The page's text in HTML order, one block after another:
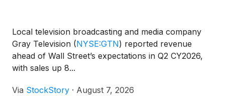
Local television broadcasting and media company
Gray Television (NYSE:GTN) reported revenue
ahead of Wall Street’s expectations in Q2 CY2026,
with sales up 8...
Via StockStory · August 7, 2026